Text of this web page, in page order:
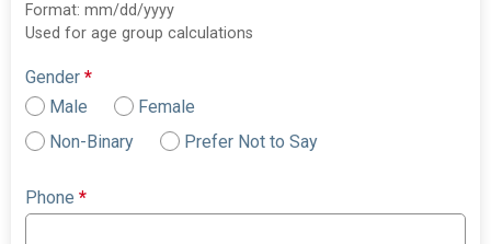
Format: mm/dd/yyyy
Used for age group calculations
Gender*
Male
Female
Non-Binary
Prefer Not to Say
Phone*